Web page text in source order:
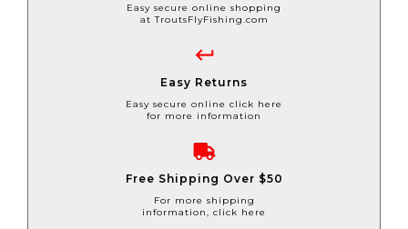
Easy secure online shopping
at TroutsFlyFishing.com
Easy Returns
Easy secure online click here
for more information
Free Shipping Over $50
For more shipping
information, click here